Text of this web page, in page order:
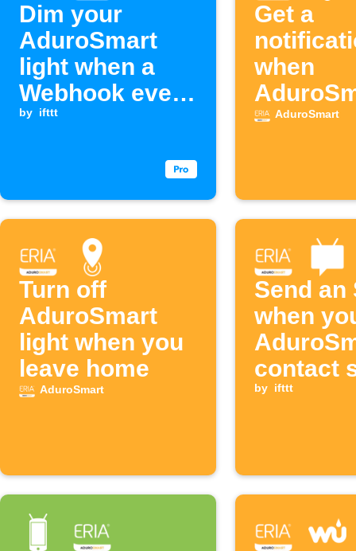
Dim your
AduroSmart
light when a
Webhook event
is received
by ifttt
Get a
when
detects
AduroSmart
Turn off
AduroSmart
light when you
leave home
AduroSmart
Send an
when
contact
opens
by ifttt